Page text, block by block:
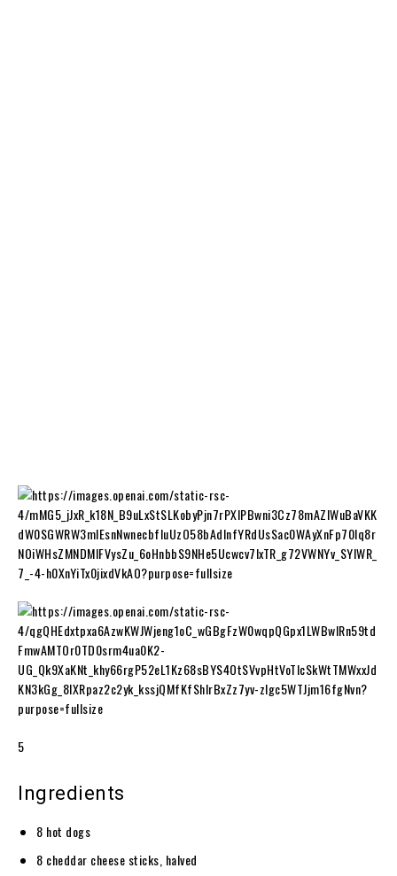
5
Ingredients
8 hot dogs
8 cheddar cheese sticks, halved